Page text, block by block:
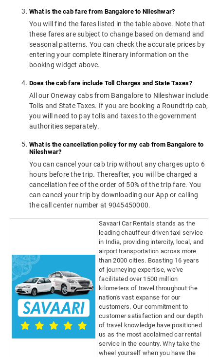
What is the cab fare from Bangalore to Nileshwar?
You will find the fares listed in the table above. Note that
these fares are subject to change based on demand and
seasonal patterns. You can check the accurate prices by
entering your complete itinerary information on the
booking widget above.
Does the cab fare include Toll Charges and State Taxes?
All our Oneway cabs from Bangalore to Nileshwar include
Tolls and State Taxes. If you are booking a Roundtrip cab,
you will need to pay tolls and taxes to the government
authorities separately.
What is the cancellation policy for my cab from Bangalore to
Nileshwar?
You can cancel your cab trip without any charges upto 6
hours before the trip. Thereafter, you will be charged a
cancellation fee of the order of 50% of the trip fare. You
can cancel your trip by downloading our App or calling
the call center number at 9045450000.
Savaari Car Rentals stands as the
leading chauffeur-driven taxi service
in India, providing intercity, local, and
airport transportation across more
than 2000 cities. Boasting 16 years
of journeying expertise, we've
facilitated over 1500 million
kilometers of travel throughout the
nation's vast expanse for our
customers. Our commitment to
customer satisfaction and our depth
of travel knowledge have positioned
us as the most acclaimed car rental
service in the country. Why take the
wheel yourself when you have the